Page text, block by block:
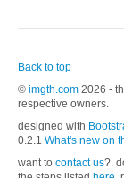
Back to top
© imgth.com 2026 -
respective owners.
designed with
0.2.1 What's new on
want to contact us?.